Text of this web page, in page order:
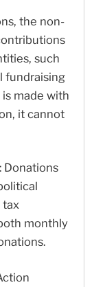
the non-
such
fundraising
made with
it cannot
Donations
tax
monthly